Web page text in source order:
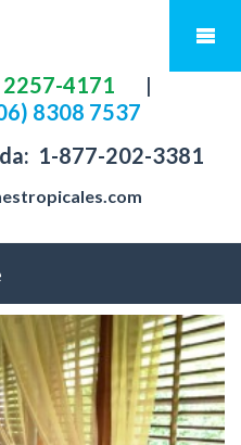
2257-4171
|
8308 7537
1-877-202-3381